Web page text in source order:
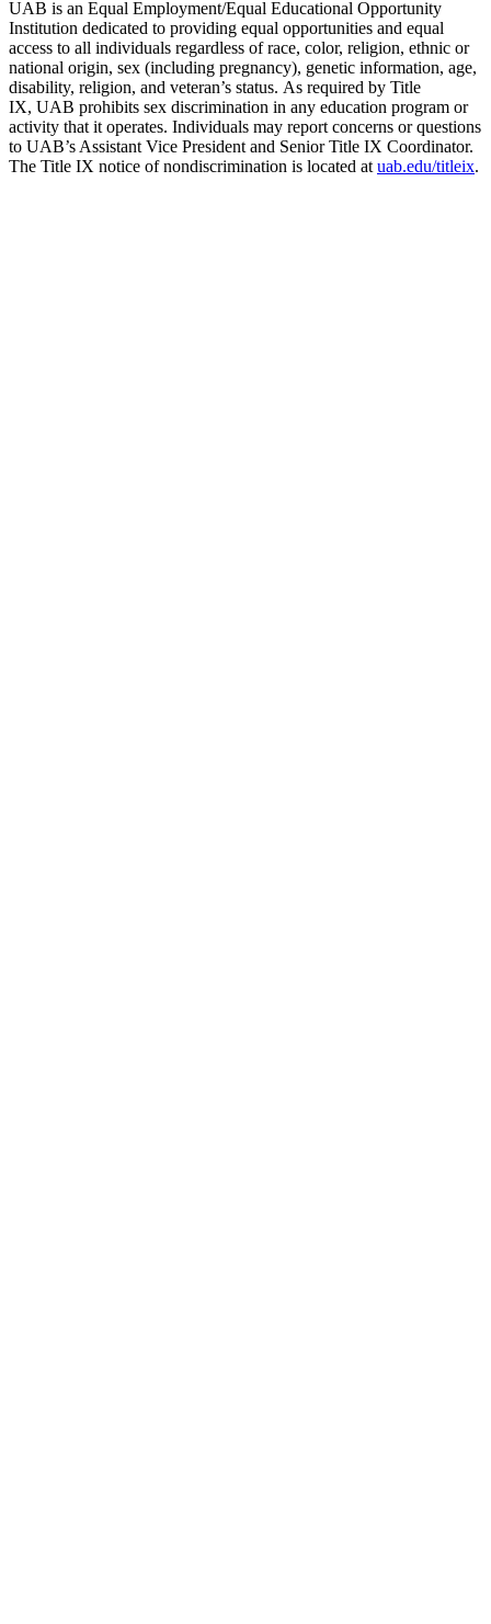
UAB is an Equal Employment/Equal Educational Opportunity
Institution dedicated to providing equal opportunities and equal
access to all individuals regardless of race, color, religion, ethnic or
national origin, sex (including pregnancy), genetic information, age,
disability, religion, and veteran’s status. As required by Title
IX, UAB prohibits sex discrimination in any education program or
activity that it operates. Individuals may report concerns or questions
to UAB’s Assistant Vice President and Senior Title IX Coordinator.
The Title IX notice of nondiscrimination is located at uab.edu/titleix.